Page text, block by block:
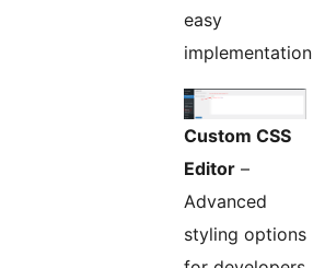
easy
implementation
Custom CSS
Editor –
Advanced
styling options